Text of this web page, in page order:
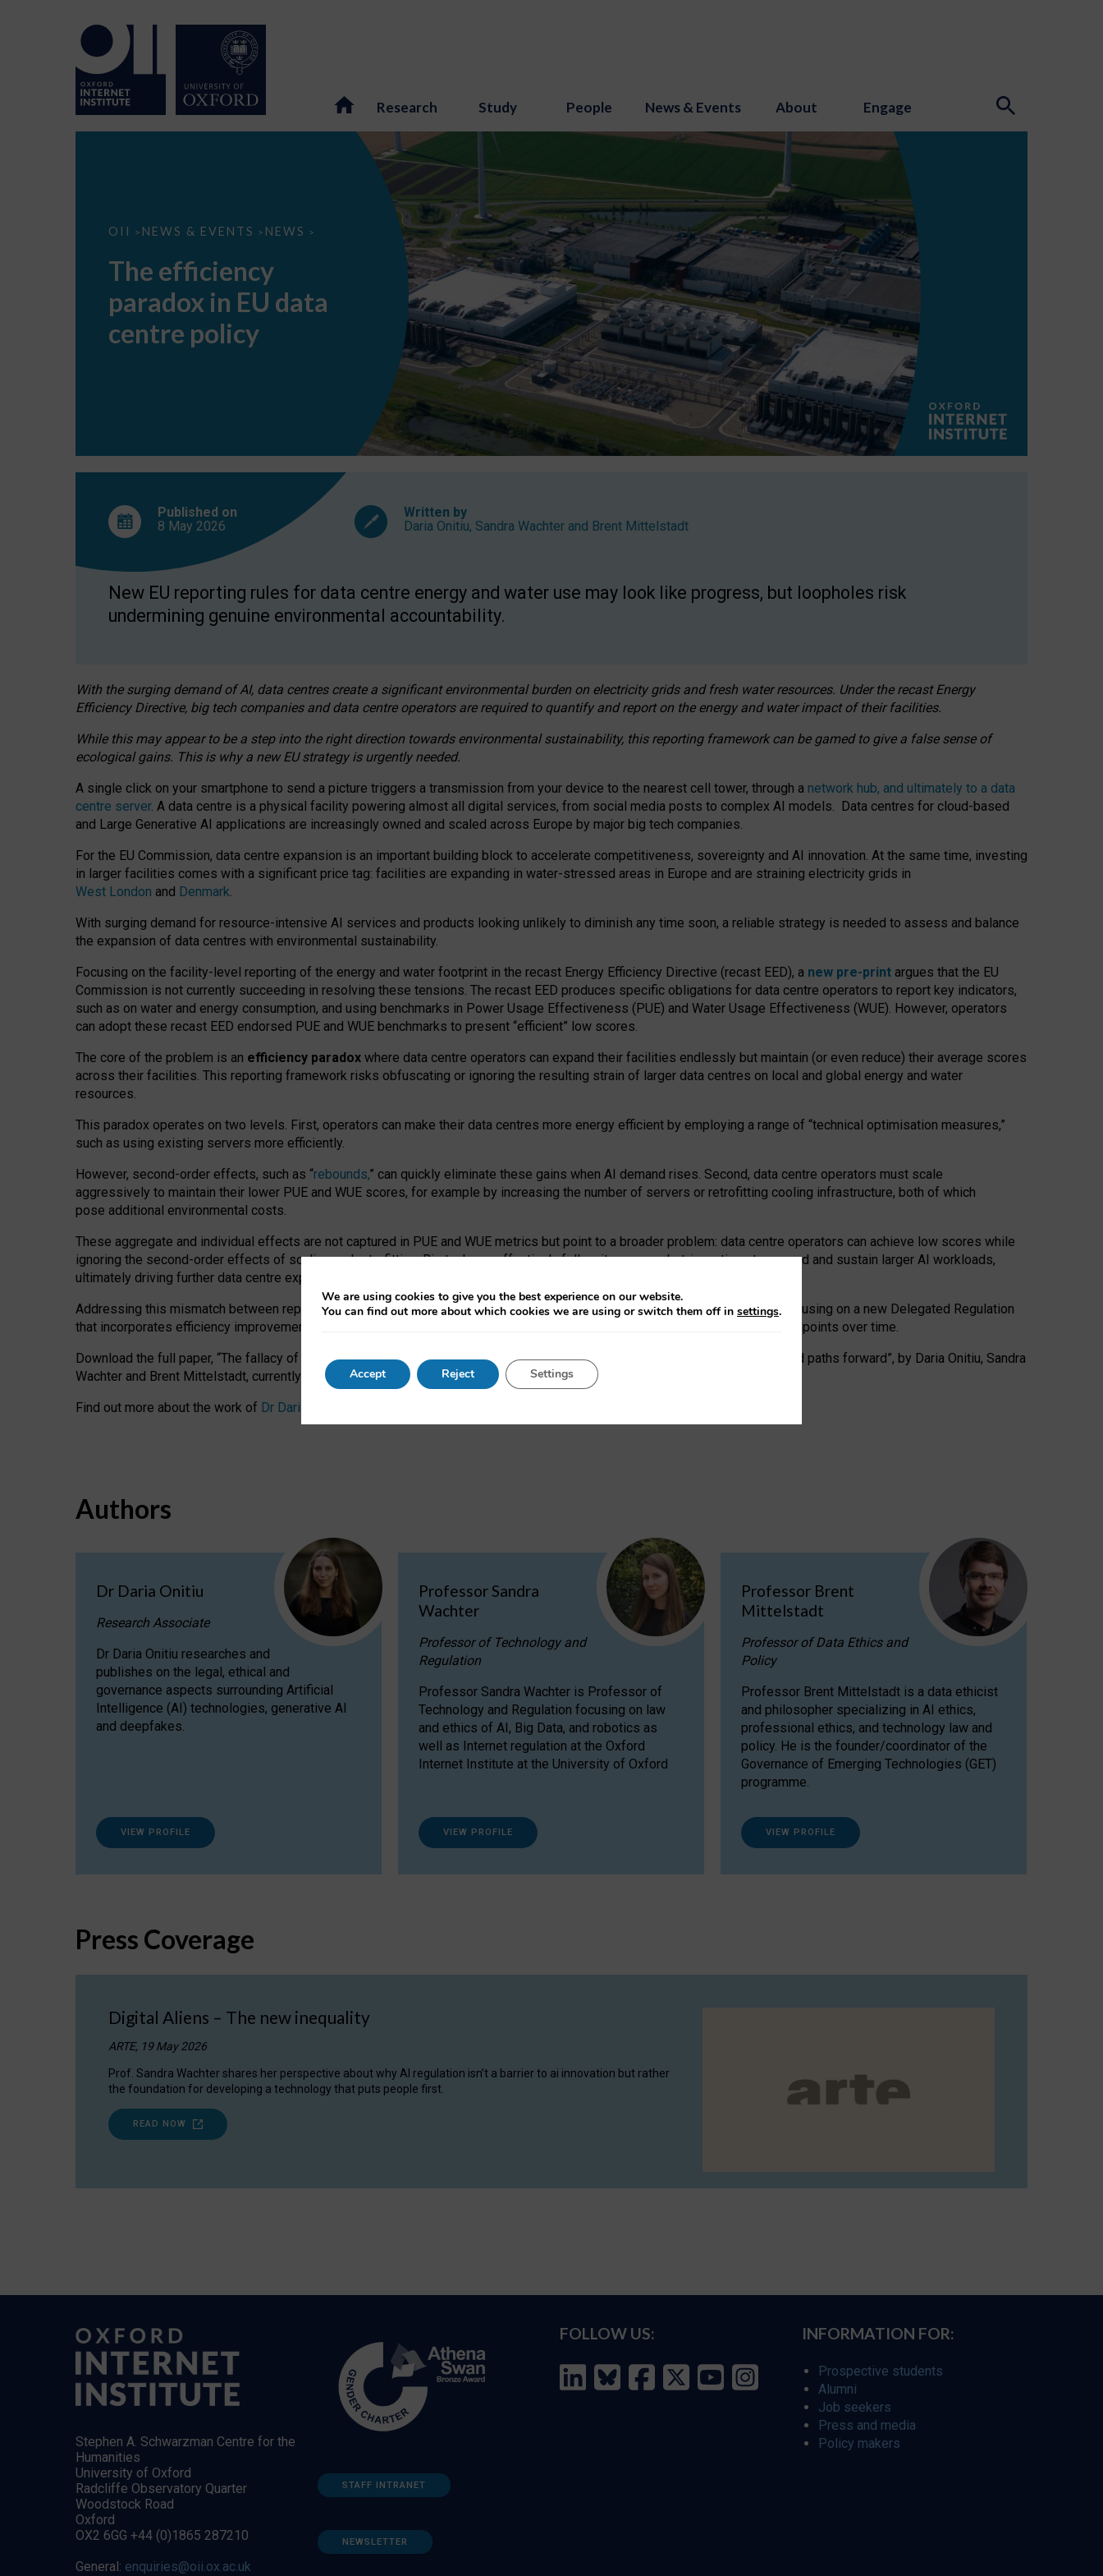
Research Study People News & Events About Engage
OII > NEWS & EVENTS > NEWS >
The
EU
data
centre
The efficiency
paradox in EU data
centre policy
Published on
8 May 2026
Written by
Daria Onitiu, Sandra Wachter and Brent Mittelstadt
New EU reporting rules for data centre energy and water use may look like progress, but loopholes risk
undermining genuine environmental accountability.
With the surging demand of AI, data centres create a significant environmental burden on electricity grids and fresh water resources. Under the recast Energy
Efficiency Directive, big tech companies and data centre operators are required to quantify and report on the energy and water impact of their facilities.
While this may appear to be a step into the right direction towards environmental sustainability, this reporting framework can be gamed to give a false sense of
ecological gains. This is why a new EU strategy is urgently needed.
A single click on your smartphone to send a picture triggers a transmission from your device to the nearest cell tower, through a network hub, and ultimately to a data
centre server. A data centre is a physical facility powering almost all digital services, from social media posts to complex AI models. Data centres for cloud-based
and Large Generative AI applications are increasingly owned and scaled across Europe by major big tech companies.
For the EU Commission, data centre expansion is an important building block to accelerate competitiveness, sovereignty and AI innovation. At the same time, investing
in larger facilities comes with a significant price tag: facilities are expanding in water-stressed areas in Europe and are straining electricity grids in
West London and Denmark.
With surging demand for resource-intensive AI services and products looking unlikely to diminish any time soon, a reliable strategy is needed to assess and balance
the expansion of data centres with environmental sustainability.
Focusing on the facility-level reporting of the energy and water footprint in the recast Energy Efficiency Directive (recast EED), a new pre-print argues that the EU
Commission is not currently succeeding in resolving these tensions. The recast EED produces specific obligations for data centre operators to report key indicators,
such as on water and energy consumption, and using benchmarks in Power Usage Effectiveness (PUE) and Water Usage Effectiveness (WUE). However, operators
can adopt these recast EED endorsed PUE and WUE benchmarks to present “efficient” low scores.
The core of the problem is an efficiency paradox where data centre operators can expand their facilities endlessly but maintain (or even reduce) their average scores
across their facilities. This reporting framework risks obfuscating or ignoring the resulting strain of larger data centres on local and global energy and water
resources.
This paradox operates on two levels. First, operators can make their data centres more energy efficient by employing a range of “technical optimisation measures,”
such as using existing servers more efficiently.
However, second-order effects, such as “rebounds,” can quickly eliminate these gains when AI demand rises. Second, data centre operators must scale
aggressively to maintain their lower PUE and WUE scores, for example by increasing the number of servers or retrofitting cooling infrastructure, both of which
pose additional environmental costs.
These aggregate and individual effects are not captured in PUE and WUE metrics but point to a broader problem: data centre operators can achieve low scores while
ignoring the second-order effects of scaling and retrofitting. Big tech can effectively follow its own market-incentives to expand and sustain larger AI workloads,
ultimately driving further data centre expansion at the expense of local communities.
Addressing this mismatch between reported and actual efficiency requires targeted revisions to the recast EED framework, focusing on a new Delegated Regulation
that incorporates efficiency improvements, additional reporting PUE and WUE trade-offs and bespoke mechanisms to track endpoints over time.
Download the full paper, “The fallacy of sustainable Generative AI: limitations in EU environmental regulation of data centres and paths forward”, by Daria Onitiu, Sandra
Wachter and Brent Mittelstadt, currently available as a pre-print
Find out more about the work of Dr Daria Onitiu
Authors
Dr Daria Onitiu
Research Associate
Dr Daria Onitiu researches and
publishes on the legal, ethical and
governance aspects surrounding Artificial
Intelligence (AI) technologies, generative AI
and deepfakes.
VIEW PROFILE
Professor Sandra
Wachter
Professor of Technology and
Regulation
Professor Sandra Wachter is Professor of
Technology and Regulation focusing on law
and ethics of AI, Big Data, and robotics as
well as Internet regulation at the Oxford
Internet Institute at the University of Oxford
VIEW PROFILE
Professor Brent
Mittelstadt
Professor of Data Ethics and
Policy
Professor Brent Mittelstadt is a data ethicist
and philosopher specializing in AI ethics,
professional ethics, and technology law and
policy. He is the founder/coordinator of the
Governance of Emerging Technologies (GET)
programme.
VIEW PROFILE
Press Coverage
Digital Aliens – The new inequality
ARTE, 19 May 2026
Prof. Sandra Wachter shares her perspective about why AI regulation isn’t a barrier to ai innovation but rather
the foundation for developing a technology that puts people first.
READ NOW
Stephen A. Schwarzman Centre for the
Humanities
University of Oxford
Radcliffe Observatory Quarter
Woodstock Road
Oxford
OX2 6GG +44 (0)1865 287210
General: enquiries@oii.ox.ac.uk
STAFF INTRANET
NEWSLETTER
FOLLOW US: INFORMATION FOR:
Prospective students
Alumni
Job seekers
Press and media
Policy makers
We are using cookies to give you the best experience on our website.
You can find out more about which cookies we are using or switch them off in settings.
Accept Reject Settings